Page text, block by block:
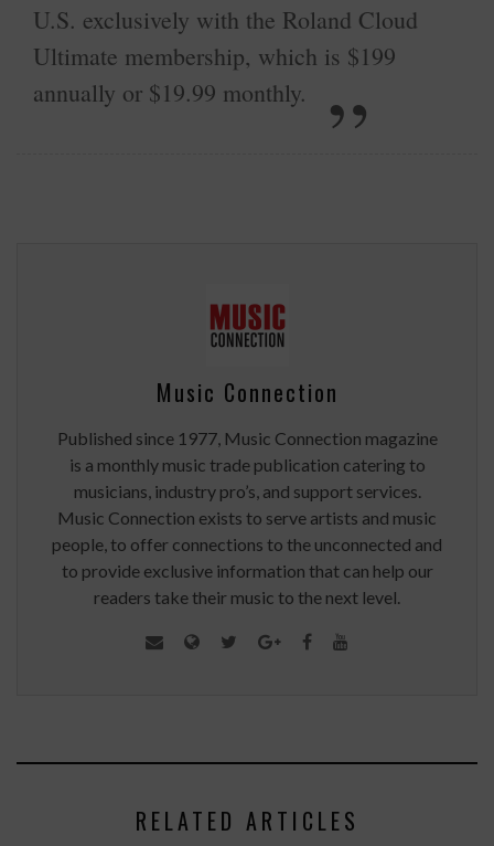
U.S. exclusively with the Roland Cloud
Ultimate membership, which is $199
annually or $19.99 monthly.
Music Connection
Published since 1977, Music Connection magazine
is a monthly music trade publication catering to
musicians, industry pro’s, and support services.
Music Connection exists to serve artists and music
people, to offer connections to the unconnected and
to provide exclusive information that can help our
readers take their music to the next level.
RELATED ARTICLES